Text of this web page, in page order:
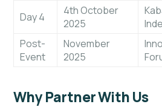
Day 4
4th October
2025
Post-
Event
November
2025
Why Partner With Us